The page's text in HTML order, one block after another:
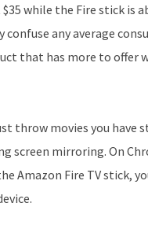
while the Fire stick is
confuse any average
that has more to offer
throw movies you
screen mirroring. On
Amazon Fire TV stick,